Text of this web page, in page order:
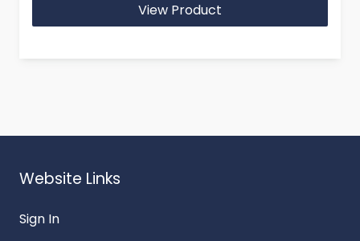
View Product
Website Links
Sign In